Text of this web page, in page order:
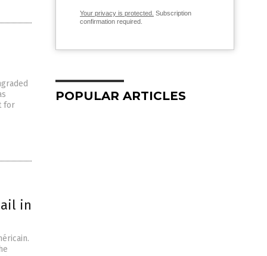
for
in
Your privacy is protected. Subscription
confirmation required.
POPULAR ARTICLES